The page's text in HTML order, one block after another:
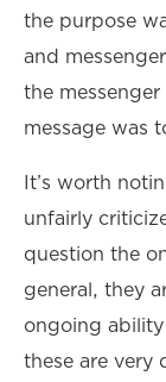
the purpose
and
the
message was
It’s worth
unfairly
question the
general, they
ongoing
these are very